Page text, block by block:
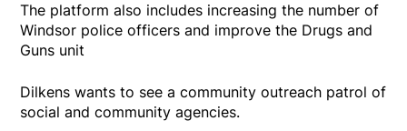
The platform also includes increasing the number of
Windsor police officers and improve the Drugs and
Guns unit
Dilkens wants to see a community outreach patrol of
social and community agencies.